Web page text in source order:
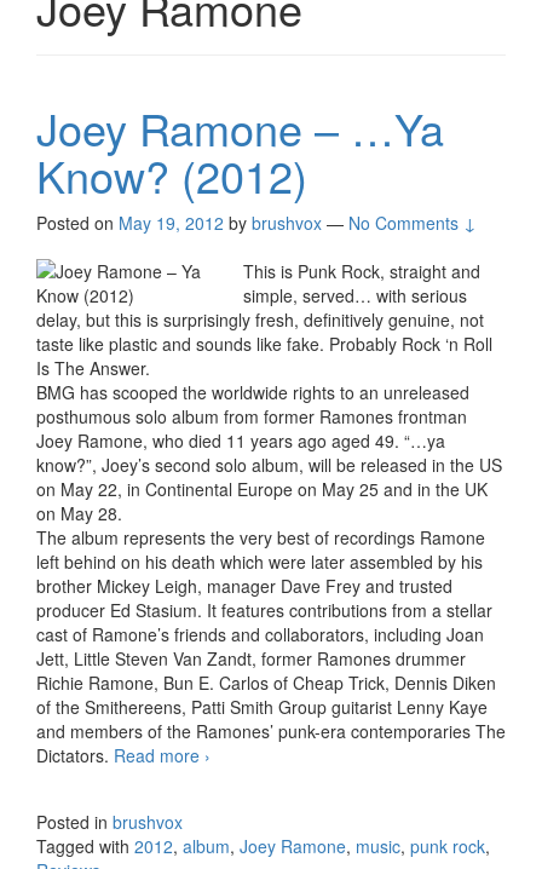
Joey Ramone – …Ya
Know? (2012)
Posted on May 19, 2012 by brushvox — No Comments ↓
This is Punk Rock, straight and
simple, served… with serious
delay, but this is surprisingly fresh, definitively genuine, not
taste like plastic and sounds like fake. Probably Rock ‘n Roll
Is The Answer.
BMG has scooped the worldwide rights to an unreleased
posthumous solo album from former Ramones frontman
Joey Ramone, who died 11 years ago aged 49. “…ya
know?”, Joey’s second solo album, will be released in the US
on May 22, in Continental Europe on May 25 and in the UK
on May 28.
The album represents the very best of recordings Ramone
left behind on his death which were later assembled by his
brother Mickey Leigh, manager Dave Frey and trusted
producer Ed Stasium. It features contributions from a stellar
cast of Ramone’s friends and collaborators, including Joan
Jett, Little Steven Van Zandt, former Ramones drummer
Richie Ramone, Bun E. Carlos of Cheap Trick, Dennis Diken
of the Smithereens, Patti Smith Group guitarist Lenny Kaye
and members of the Ramones’ punk-era contemporaries The
Dictators. Read more Joey Ramone – …Ya Know? (2012)
›
Posted in brushvox
Tagged with 2012, album, Joey Ramone, music, punk rock,